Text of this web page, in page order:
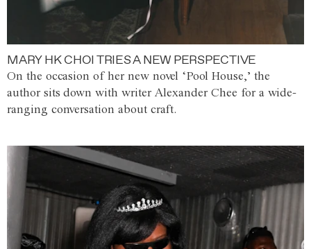
MARY HK CHOI TRIES A NEW PERSPECTIVE
On the occasion of her new novel ‘Pool House,’ the
author sits down with writer Alexander Chee for a wide-
ranging conversation about craft.